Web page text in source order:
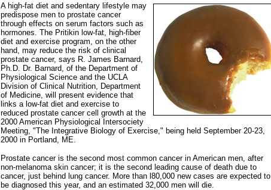
A high-fat diet and sedentary lifestyle may
predispose men to prostate cancer
through effects on serum factors such as
hormones. The Pritikin low-fat, high-fiber
diet and exercise program, on the other
hand, may reduce the risk of clinical
prostate cancer, says R. James Barnard,
Ph.D. Dr. Barnard, of the Department of
Physiological Science and the UCLA
Division of Clinical Nutrition, Department
of Medicine, will present evidence that
links a low-fat diet and exercise to
reduced prostate cancer cell growth at the
2000 American Physiological Intersociety
Meeting, "The Integrative Biology of Exercise," being held September 20-23,
2000 in Portland, ME.
Prostate cancer is the second most common cancer in American men, after
non-melanoma skin cancer; it is the second leading cause of death due to
cancer, just behind lung cancer. More than l80,000 new cases are expected to
be diagnosed this year, and an estimated 32,000 men will die.